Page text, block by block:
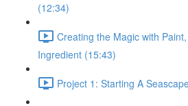
(12:34)
Creating the Magic with
Ingredient (15:43)
Project 1: Starting A